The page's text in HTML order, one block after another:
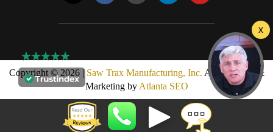
Copyright © 2026 |Saw Trax Manufacturing, Inc. AMP Design &
Marketing by Atlanta SEO